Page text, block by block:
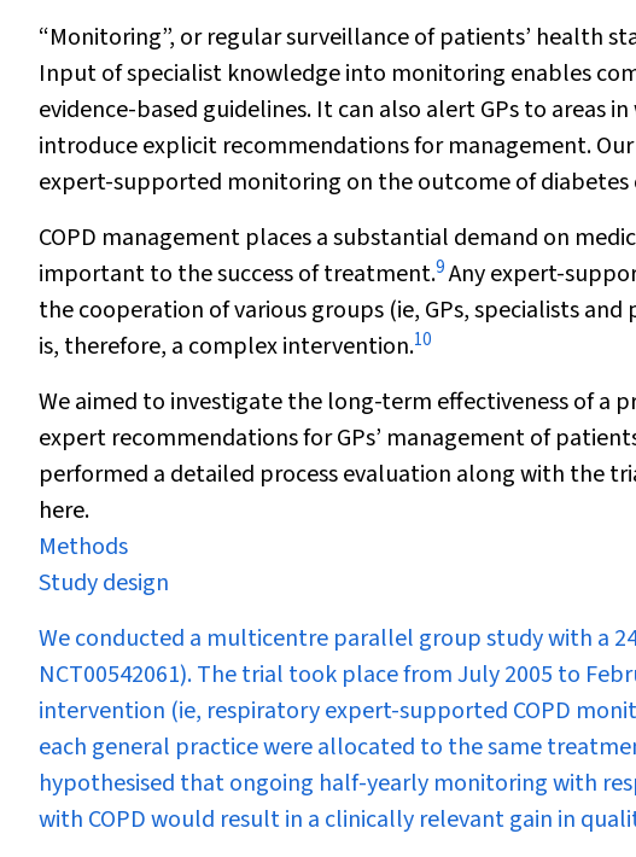
“Monitoring”, or regular surveillance of patients’ health
Input of specialist knowledge into monitoring enables
evidence-based guidelines. It can also alert GPs to areas
introduce explicit recommendations for management.
expert-supported monitoring on the outcome of diabetes
COPD management places a substantial demand on
important to the success of treatment.9Any expert-
the cooperation of various groups (ie, GPs, specialists
is, therefore, a complex intervention.10
We aimed to investigate the long-term effectiveness of a
expert recommendations for GPs’ management of
performed a detailed process evaluation along with the
here.
Methods
Study design
We conducted a multicentre parallel group study with a
NCT00542061). The trial took place from July 2005 to
intervention (ie, respiratory expert-supported COPD
each general practice were allocated to the same
hypothesised that ongoing half-yearly monitoring with
with COPD would result in a clinically relevant gain in